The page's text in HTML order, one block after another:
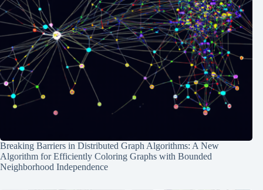
Breaking Barriers in Distributed Graph Algorithms: A New
Algorithm for Efficiently Coloring Graphs with Bounded
Neighborhood Independence